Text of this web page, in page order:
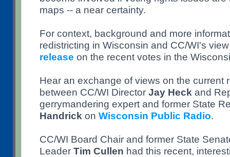
maps -- a near certainty.
For context, background and more
redistricting in Wisconsin and CC/WI's
release on the recent votes in the
Hear an exchange of views on the current
between CC/WI Director Jay Heck and
gerrymandering expert and former State
Handrick on Wisconsin Public Radio.
CC/WI Board Chair and former State
Leader Tim Cullen had this recent,